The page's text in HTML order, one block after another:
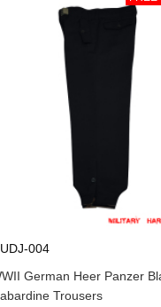
004
German Heer Panzer
Trousers